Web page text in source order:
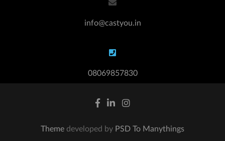
info@castyou.in
08069857830
Theme developed by PSD To Manythings